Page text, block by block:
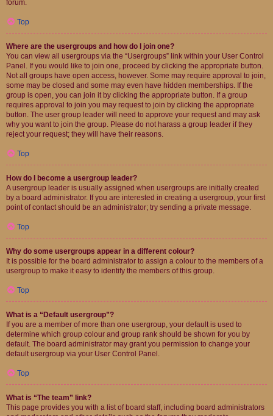
forum.
Top
Where are the usergroups and how do I join one?
You can view all usergroups via the “Usergroups” link within your User Control
Panel. If you would like to join one, proceed by clicking the appropriate button.
Not all groups have open access, however. Some may require approval to join,
some may be closed and some may even have hidden memberships. If the
group is open, you can join it by clicking the appropriate button. If a group
requires approval to join you may request to join by clicking the appropriate
button. The user group leader will need to approve your request and may ask
why you want to join the group. Please do not harass a group leader if they
reject your request; they will have their reasons.
Top
How do I become a usergroup leader?
A usergroup leader is usually assigned when usergroups are initially created
by a board administrator. If you are interested in creating a usergroup, your first
point of contact should be an administrator; try sending a private message.
Top
Why do some usergroups appear in a different colour?
It is possible for the board administrator to assign a colour to the members of a
usergroup to make it easy to identify the members of this group.
Top
What is a “Default usergroup”?
If you are a member of more than one usergroup, your default is used to
determine which group colour and group rank should be shown for you by
default. The board administrator may grant you permission to change your
default usergroup via your User Control Panel.
Top
What is “The team” link?
This page provides you with a list of board staff, including board administrators